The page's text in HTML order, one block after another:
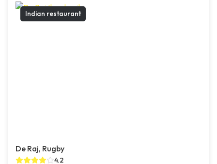
Indian restaurant
De Raj, Rugby
4.2